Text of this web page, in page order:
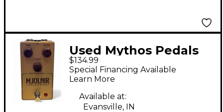
Used Mythos Pedals
mjolnir Effect Pedal
$134.99
Special Financing Available
Learn More
Available at:
Evansville, IN